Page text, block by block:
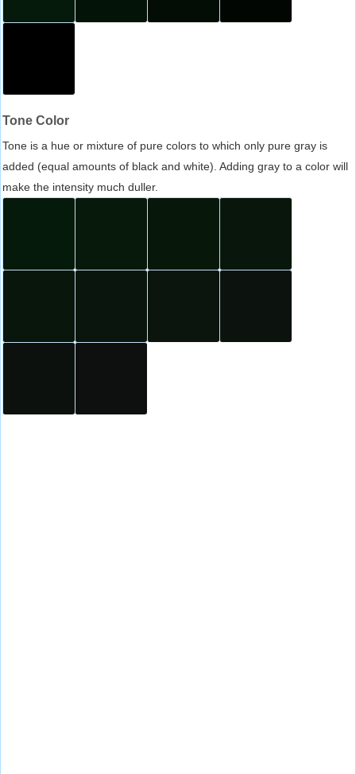
Tone Color
Tone is a hue or mixture of pure colors to which only pure gray is
added (equal amounts of black and white). Adding gray to a color will
make the intensity much duller.